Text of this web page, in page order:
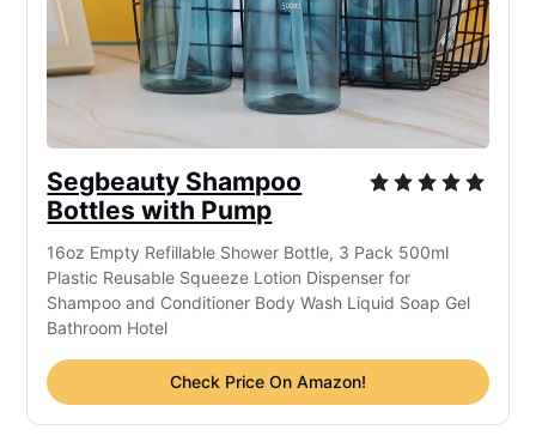
Segbeauty Shampoo
Bottles with Pump
16oz Empty Refillable Shower Bottle, 3 Pack 500ml
Plastic Reusable Squeeze Lotion Dispenser for
Shampoo and Conditioner Body Wash Liquid Soap Gel
Bathroom Hotel
Check Price On Amazon!